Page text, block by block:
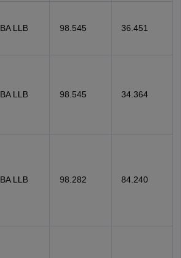
BA LLB 98.545 36.451
BA LLB 98.545 34.364
BA LLB 98.282 84.240